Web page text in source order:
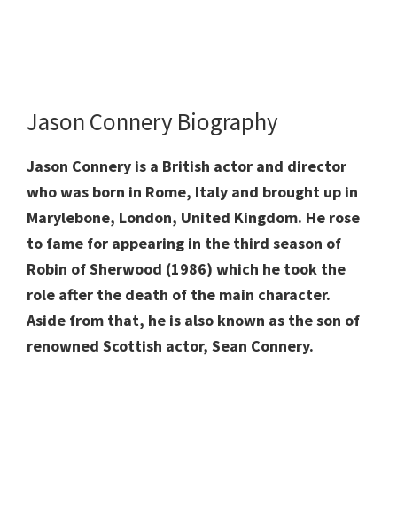
Jason Connery Biography
Jason Connery is a British actor and director
who was born in Rome, Italy and brought up in
Marylebone, London, United Kingdom. He rose
to fame for appearing in the third season of
Robin of Sherwood (1986) which he took the
role after the death of the main character.
Aside from that, he is also known as the son of
renowned Scottish actor, Sean Connery.